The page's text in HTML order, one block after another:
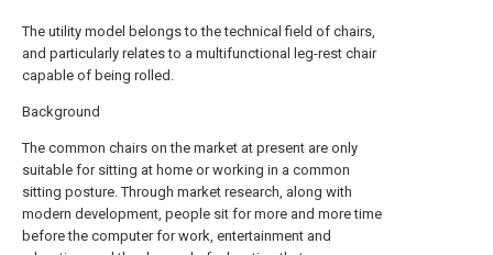
The utility model belongs to the technical field of chairs,
and particularly relates to a multifunctional leg-rest chair
capable of being rolled.
Background
The common chairs on the market at present are only
suitable for sitting at home or working in a common
sitting posture. Through market research, along with
modern development, people sit for more and more time
before the computer for work, entertainment and